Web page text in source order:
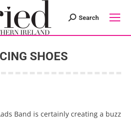
Search:
Search
SHOES
Band is certainly creating a buzz